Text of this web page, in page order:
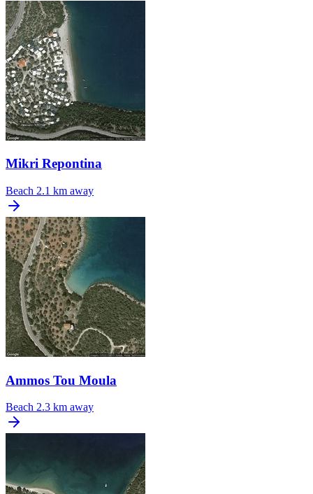
Mikri Repontina
Beach 2.1 km away
Ammos Tou Moula
Beach 2.3 km away